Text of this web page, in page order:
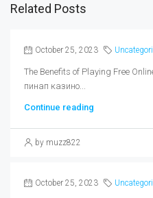
Related Posts
October 25, 2023
The Benefits of Playing Free
пинап казино...
Continue reading
by muzz822
October 25, 2023